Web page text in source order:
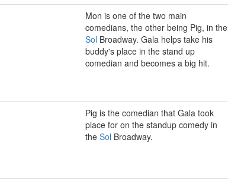
Mon is one of the two main
comedians, the other being Pig, in the
Sol Broadway. Gala helps take his
buddy's place in the stand up
comedian and becomes a big hit.
Pig is the comedian that Gala took
place for on the standup comedy in
the Sol Broadway.